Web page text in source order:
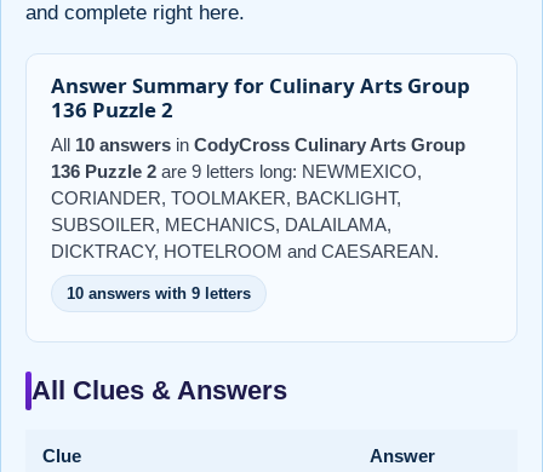
and complete right here.
Answer Summary for Culinary Arts Group
136 Puzzle 2
All 10 answers in CodyCross Culinary Arts Group
136 Puzzle 2 are 9 letters long: NEWMEXICO,
CORIANDER, TOOLMAKER, BACKLIGHT,
SUBSOILER, MECHANICS, DALAILAMA,
DICKTRACY, HOTELROOM and CAESAREAN.
10 answers with 9 letters
All Clues & Answers
Clue Answer